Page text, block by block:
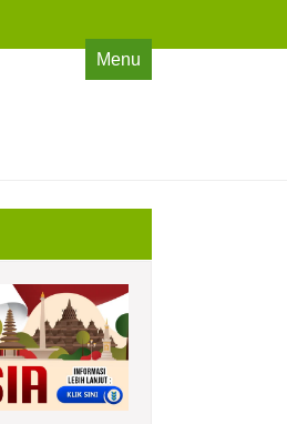
Menu